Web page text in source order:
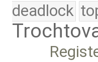
deadlock